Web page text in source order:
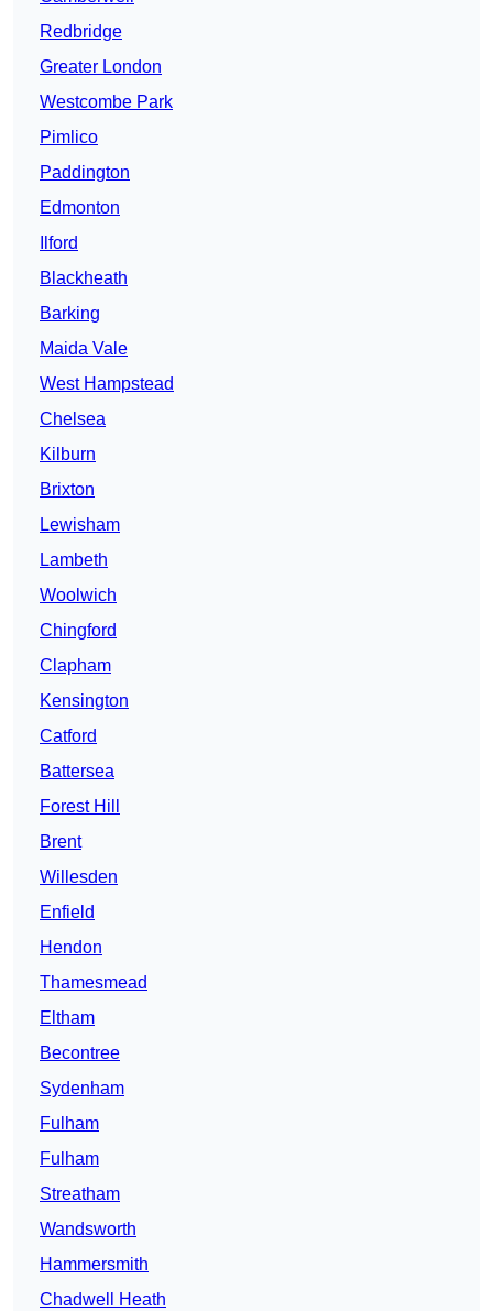
Redbridge
Greater London
Westcombe Park
Pimlico
Paddington
Edmonton
Ilford
Blackheath
Barking
Maida Vale
West Hampstead
Chelsea
Kilburn
Brixton
Lewisham
Lambeth
Woolwich
Chingford
Clapham
Kensington
Catford
Battersea
Forest Hill
Brent
Willesden
Enfield
Hendon
Thamesmead
Eltham
Becontree
Sydenham
Fulham
Fulham
Streatham
Wandsworth
Hammersmith
Chadwell Heath